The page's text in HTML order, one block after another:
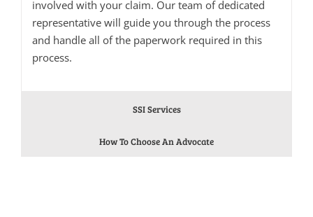
involved with your claim. Our team of dedicated
representative will guide you through the process
and handle all of the paperwork required in this
process.
SSI Services
How To Choose An Advocate